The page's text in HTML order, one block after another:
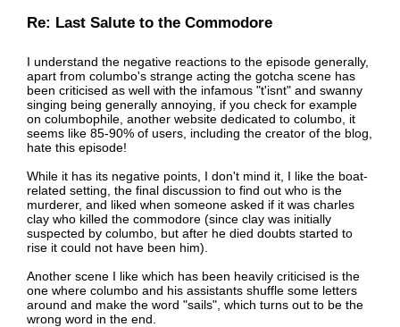
Re: Last Salute to the Commodore
I understand the negative reactions to the episode generally,
apart from columbo's strange acting the gotcha scene has
been criticised as well with the infamous "t'isnt" and swanny
singing being generally annoying, if you check for example
on columbophile, another website dedicated to columbo, it
seems like 85-90% of users, including the creator of the blog,
hate this episode!
While it has its negative points, I don't mind it, I like the boat-
related setting, the final discussion to find out who is the
murderer, and liked when someone asked if it was charles
clay who killed the commodore (since clay was initially
suspected by columbo, but after he died doubts started to
rise it could not have been him).
Another scene I like which has been heavily criticised is the
one where columbo and his assistants shuffle some letters
around and make the word "sails", which turns out to be the
wrong word in the end.